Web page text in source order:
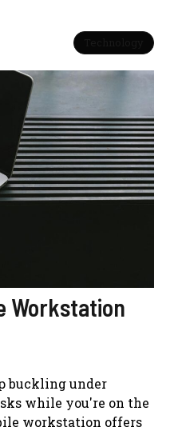
Workstation
buckling under
while you're on the
workstation offers